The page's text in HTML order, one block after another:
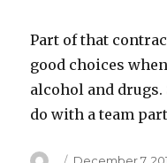
Part of that
good choices
alcohol and drugs.
do with a team
Author
Posted